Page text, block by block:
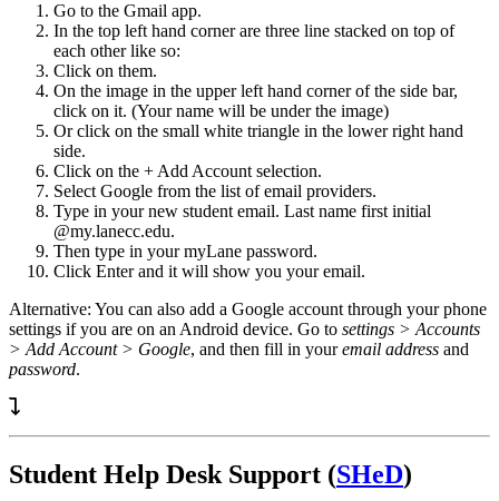
Go to the Gmail app.
In the top left hand corner are three line stacked on top of
each other like so:
Click on them.
On the image in the upper left hand corner of the side bar,
click on it. (Your name will be under the image)
Or click on the small white triangle in the lower right hand
side.
Click on the + Add Account selection.
Select Google from the list of email providers.
Type in your new student email. Last name first initial
@my.lanecc.edu.
Then type in your myLane password.
Click Enter and it will show you your email.
Alternative: You can also add a Google account through your phone
settings if you are on an Android device. Go to settings > Accounts
> Add Account > Google, and then fill in youremail address and
password.
Student Help Desk Support (SHeD)